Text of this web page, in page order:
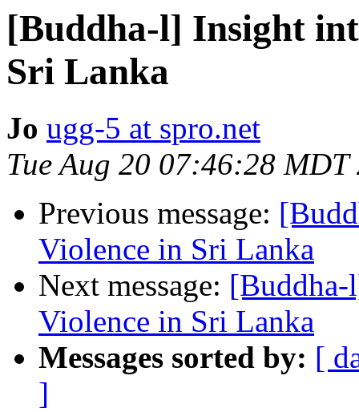
[Buddha-l] Insight
Sri Lanka
Jo ugg-5 at spro.net
Tue Aug 20 07:46:28 MDT
Previous message:
Violence in Sri Lanka
Next message:
Violence in Sri Lanka
Messages sorted by: [
]